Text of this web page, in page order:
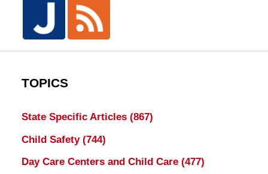
TOPICS
State Specific Articles (867)
Child Safety (744)
Day Care Centers and Child Care (477)